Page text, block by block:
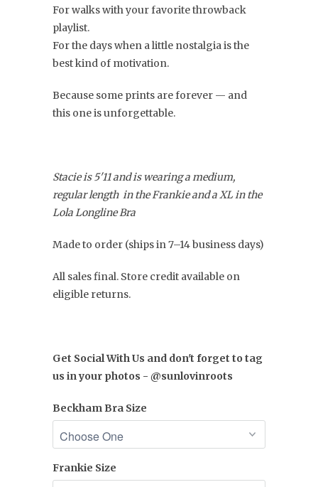
For walks with your favorite throwback
playlist.
For the days when a little nostalgia is the
best kind of motivation.
Because some prints are forever — and
this one is unforgettable.
Stacie is 5'11 and is wearing a medium,
regular length in the Frankie and a XL in the
Lola Longline Bra
Made to order (ships in 7–14 business days)
All sales final. Store credit available on
eligible returns.
Get Social With Us and don't forget to tag
us in your photos - @sunlovinroots
Beckham Bra Size
Frankie Size